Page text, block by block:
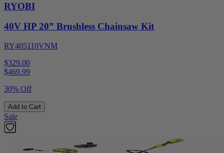
RYOBI
40V HP 20” Brushless Chainsaw Kit
RY405110VNM
$329.00
$469.99
30% Off
Add to Cart
Sale